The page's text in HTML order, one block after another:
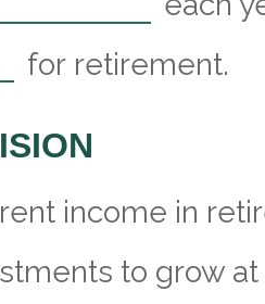
for retirement.
income in
to grow at